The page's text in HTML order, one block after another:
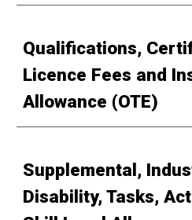
Qualifications,
Licence Fees and
Allowance (OTE)
Supplemental,
Disability, Tasks,